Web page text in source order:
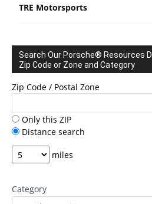
TRE Motorsports
Search Our Porsche® Resources
Zip Code or Zone and Category
Zip Code / Postal Zone
Only this ZIP
Distance search
miles
Category